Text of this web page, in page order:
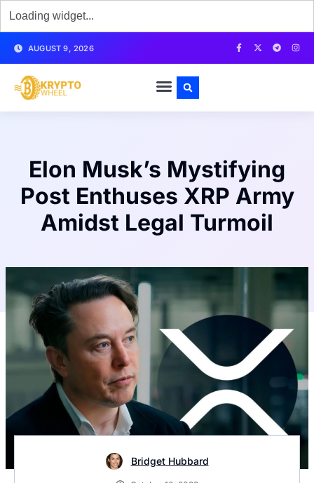
AUGUST 9, 2026
Elon Musk’s Mystifying
Post Enthuses XRP Army
Amidst Legal Turmoil
Bridget Hubbard